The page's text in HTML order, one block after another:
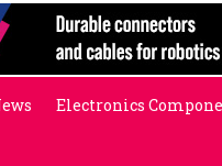
Electronics